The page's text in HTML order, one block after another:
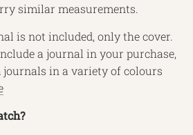
similar measurements.
is not included, only the cover.
a journal in your purchase,
in a variety of colours